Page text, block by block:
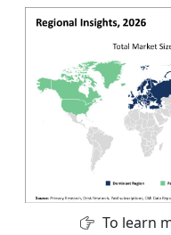
To learn